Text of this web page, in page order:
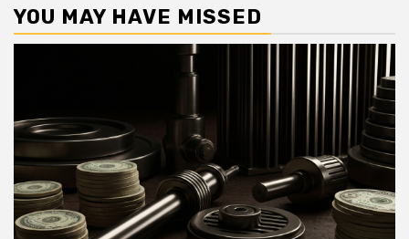
YOU MAY HAVE MISSED